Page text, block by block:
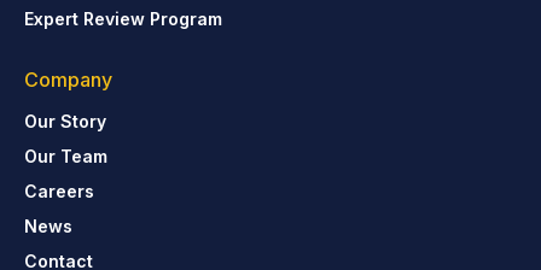
Expert Review Program
Company
Our Story
Our Team
Careers
News
Contact